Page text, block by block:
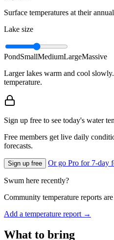
Surface temperatures at their
Lake size
PondSmallMediumLargeMassive
Larger lakes warm and cool
temperature.
Sign up free to see today's water
Free members get live daily
forecasts.
Sign up free Or go Pro for 7-day
Swum here recently?
Community temperature reports
Add a temperature report →
What to bring